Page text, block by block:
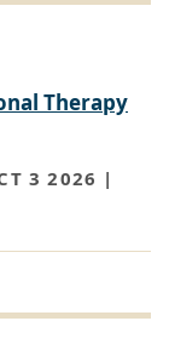
Therapy
3 2026 |